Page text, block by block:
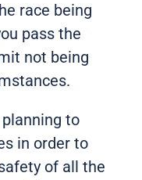
race being
pass the
not being
to
in order to
of all the